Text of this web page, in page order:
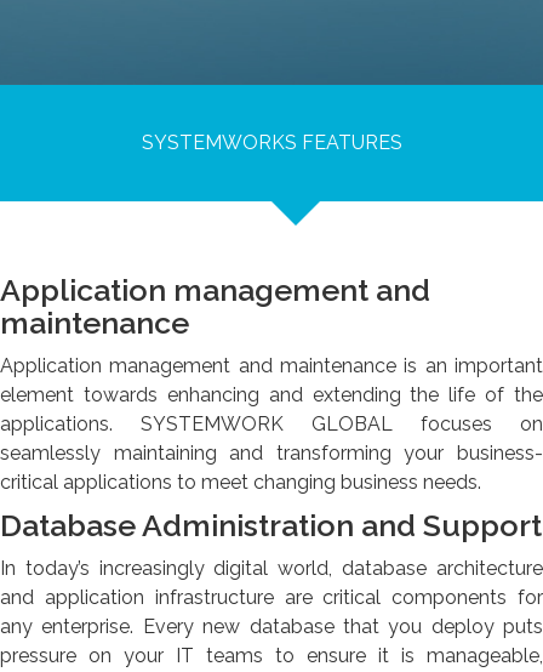
SYSTEMWORKS FEATURES
Application management and
maintenance
Application management and maintenance is an important
element towards enhancing and extending the life of the
applications. SYSTEMWORK GLOBAL focuses on
seamlessly maintaining and transforming your business-
critical applications to meet changing business needs.
Database Administration and Support
In today’s increasingly digital world, database architecture
and application infrastructure are critical components for
any enterprise. Every new database that you deploy puts
pressure on your IT teams to ensure it is manageable,